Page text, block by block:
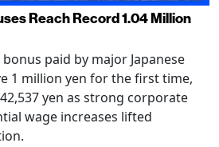
Reach Record 1.04 Million
paid by major Japanese
1 million yen for the first time,
yen as strong corporate
wage increases lifted